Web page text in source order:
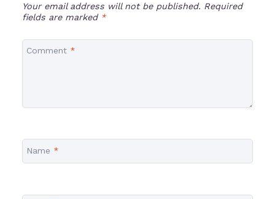
Your email address will not be published. Required
fields are marked *
Comment *
Name *